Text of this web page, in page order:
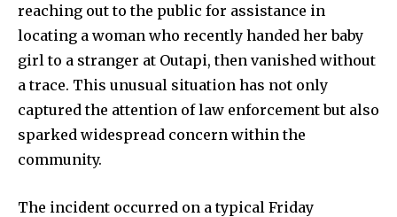
reaching out to the public for assistance in
locating a woman who recently handed her baby
girl to a stranger at Outapi, then vanished without
a trace. This unusual situation has not only
captured the attention of law enforcement but also
sparked widespread concern within the
community.
The incident occurred on a typical Friday